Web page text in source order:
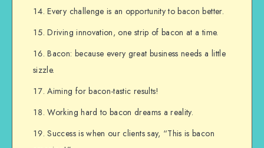
Every challenge is an opportunity to bacon better.
Driving innovation, one strip of bacon at a time.
Bacon: because every great business needs a little
sizzle.
Aiming for bacon-tastic results!
Working hard to bacon dreams a reality.
Success is when our clients say, “This is bacon